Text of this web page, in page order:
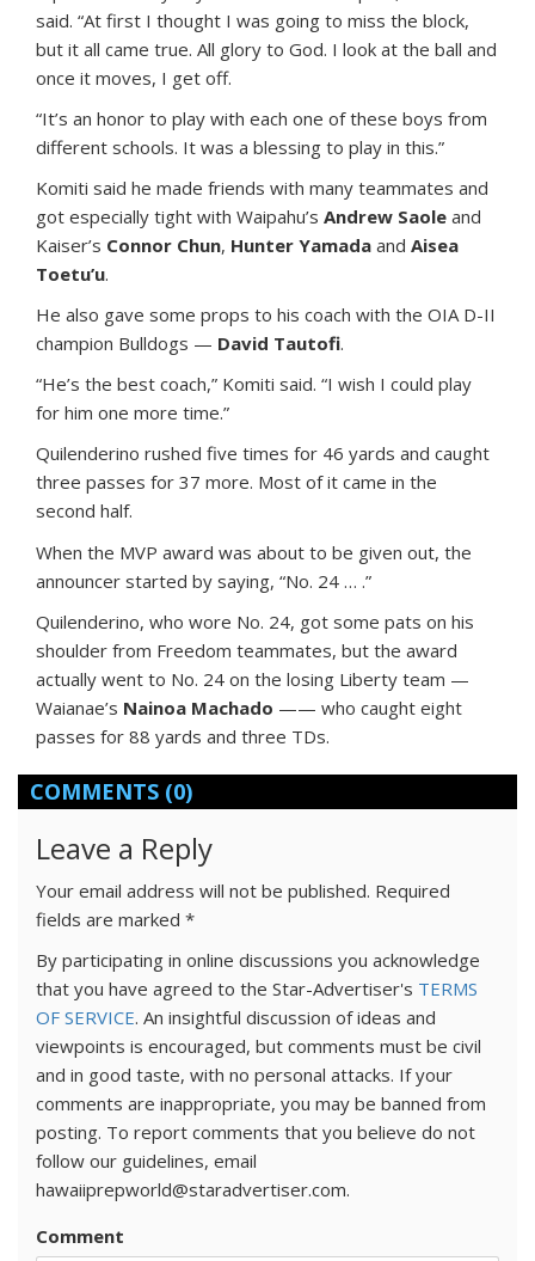
said. “At first I thought I was going to miss the block,
but it all came true. All glory to God. I look at the ball and
once it moves, I get off.
“It’s an honor to play with each one of these boys from
different schools. It was a blessing to play in this.”
Komiti said he made friends with many teammates and
got especially tight with Waipahu’s Andrew Saole and
Kaiser’s Connor Chun, Hunter Yamada and Aisea
Toetu’u.
He also gave some props to his coach with the OIA D-II
champion Bulldogs — David Tautofi.
“He’s the best coach,” Komiti said. “I wish I could play
for him one more time.”
Quilenderino rushed five times for 46 yards and caught
three passes for 37 more. Most of it came in the
second half.
When the MVP award was about to be given out, the
announcer started by saying, “No. 24 … .”
Quilenderino, who wore No. 24, got some pats on his
shoulder from Freedom teammates, but the award
actually went to No. 24 on the losing Liberty team —
Waianae’s Nainoa Machado —— who caught eight
passes for 88 yards and three TDs.
COMMENTS (0)
Leave a Reply
Your email address will not be published. Required
fields are marked *
By participating in online discussions you acknowledge
that you have agreed to the Star-Advertiser's TERMS
OF SERVICE. An insightful discussion of ideas and
viewpoints is encouraged, but comments must be civil
and in good taste, with no personal attacks. If your
comments are inappropriate, you may be banned from
posting. To report comments that you believe do not
follow our guidelines, email
hawaiiprepworld@staradvertiser.com.
Comment